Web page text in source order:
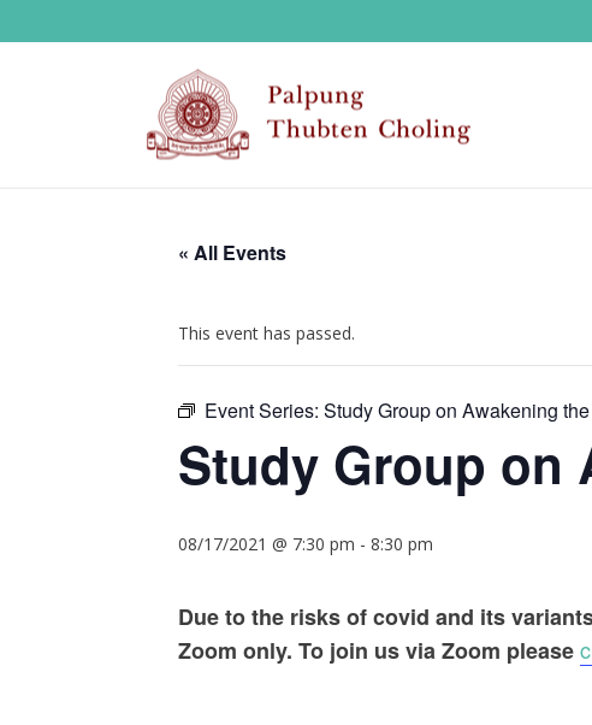
« All Events
This event has passed.
Event Series: Study Group on Awakening
Study Group on
08/17/2021 @ 7:30 pm - 8:30 pm
Due to the risks of covid and its
Zoom only. To join us via Zoom please